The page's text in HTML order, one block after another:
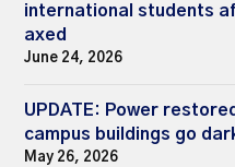
international students
axed
June 24, 2026
UPDATE: Power
campus buildings go
May 26, 2026